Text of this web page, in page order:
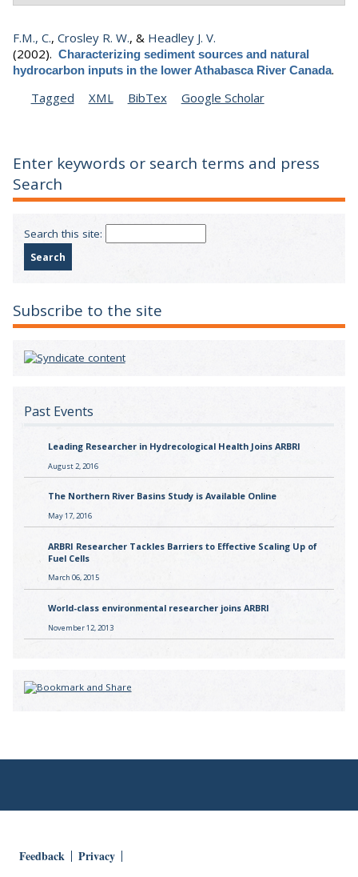
F.M., C., Crosley R. W., & Headley J. V.
(2002). Characterizing sediment sources and natural
hydrocarbon inputs in the lower Athabasca River Canada.
Tagged
XML BibTex Google Scholar
Enter keywords or search terms and press
Search
Search this site:
Subscribe to the site
Past Events
Leading Researcher in Hydrecological Health Joins ARBRI
August 2, 2016
The Northern River Basins Study is Available Online
May 17, 2016
ARBRI Researcher Tackles Barriers to Effective Scaling Up of
Fuel Cells
March 06, 2015
World-class environmental researcher joins ARBRI
November 12, 2013
Feedback Privacy